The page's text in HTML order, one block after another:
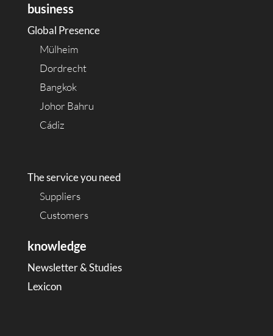
business
Global Presence
Mülheim
Dordrecht
Bangkok
Johor Bahru
Cádiz
The service you need
Suppliers
Customers
knowledge
Newsletter & Studies
Lexicon